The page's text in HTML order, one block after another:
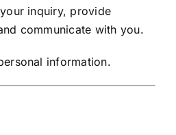
inquiry, provide
communicate with you.
information.